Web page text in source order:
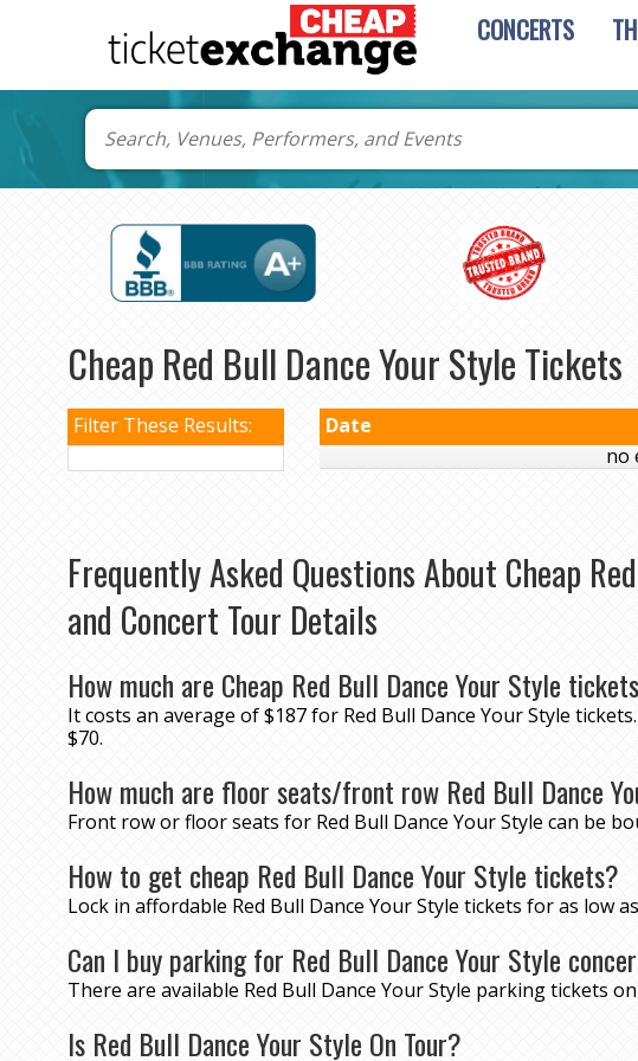
CONCERTS
Cheap Red Bull Dance Your Style Tickets
Filter These Results: Date
no
Frequently Asked Questions About Cheap
and Concert Tour Details
How much are Cheap Red Bull Dance Your Style
It costs an average of $187 for Red Bull Dance Your Style
$70.
How much are floor seats/front row Red Bull Dance
Front row or floor seats for Red Bull Dance Your Style can be
How to get cheap Red Bull Dance Your Style tickets?
Lock in affordable Red Bull Dance Your Style tickets for as low
Can I buy parking for Red Bull Dance Your Style
There are available Red Bull Dance Your Style parking tickets
Is Red Bull Dance Your Style On Tour?